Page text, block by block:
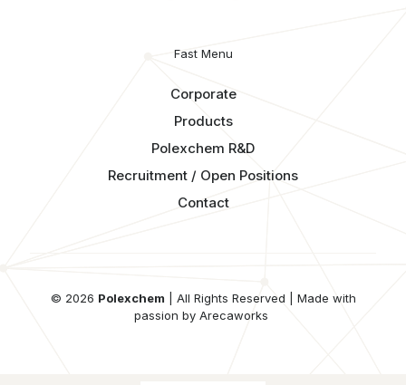
Fast Menu
Corporate
Products
Polexchem R&D
Recruitment / Open Positions
Contact
© 2026 Polexchem | All Rights Reserved | Made with
passion by Arecaworks